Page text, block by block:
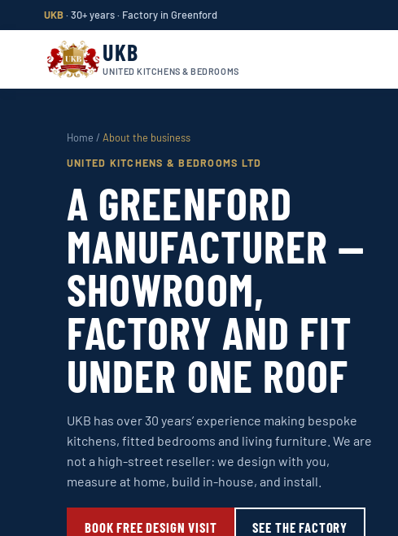
UKB· 30+ years · Factory in Greenford
UKB
UNITED KITCHENS & BEDROOMS
Home / About the business
UNITED KITCHENS & BEDROOMS LTD
A GREENFORD
MANUFACTURER —
SHOWROOM,
FACTORY AND FIT
UNDER ONE ROOF
UKB has over 30 years’ experience making bespoke
kitchens, fitted bedrooms and living furniture. We are
not a high-street reseller: we design with you,
measure at home, build in-house, and install.
BOOK FREE DESIGN VISIT SEE THE FACTORY